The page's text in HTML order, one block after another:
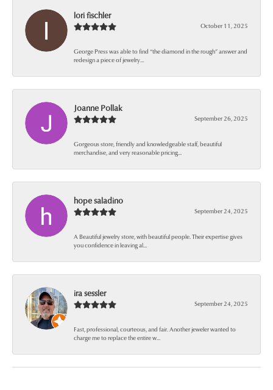
lori fischler
October 11, 2025
George Press was able to find “the diamond in the rough” answer and
redesign a piece of jewelry...
Joanne Pollak
September 26, 2025
Gorgeous store, friendly and knowledgeable staff, beautiful
merchandise, and very reasonable pricing...
hope saladino
September 24, 2025
A Beautiful jewelry store, with beautiful people. Their expertise gives
you confidence in leaving al...
ira sessler
September 24, 2025
Fast, professional, courteous, and fair. Another jeweler wanted to
charge me to replace the entire w...